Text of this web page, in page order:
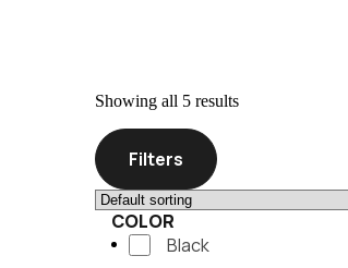
Showing all 5 results
Filters
COLOR
Black